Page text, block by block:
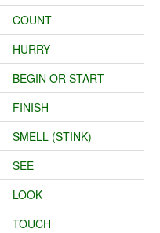
COUNT
HURRY
BEGIN OR START
FINISH
SMELL (STINK)
SEE
LOOK
TOUCH